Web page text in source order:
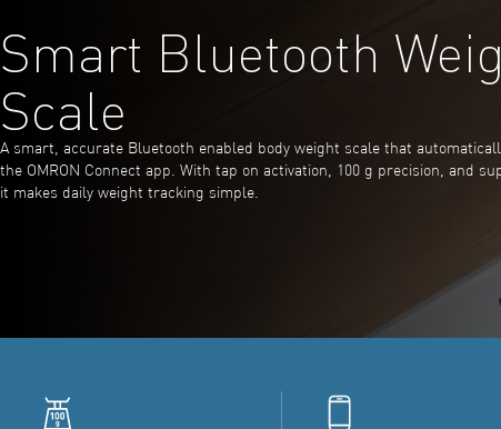
Smart Bluetooth
Scale
A smart, accurate Bluetooth enabled body weight scale that
the OMRON Connect app. With tap on activation, 100 g precision, and
it makes daily weight tracking simple.